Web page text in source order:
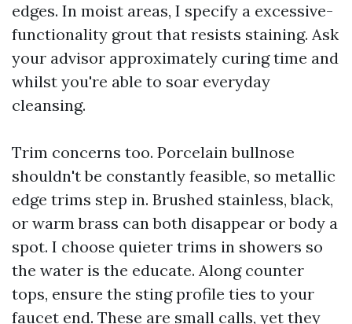
edges. In moist areas, I specify a excessive-
functionality grout that resists staining. Ask
your advisor approximately curing time and
whilst you're able to soar everyday
cleansing.
Trim concerns too. Porcelain bullnose
shouldn't be constantly feasible, so metallic
edge trims step in. Brushed stainless, black,
or warm brass can both disappear or body a
spot. I choose quieter trims in showers so
the water is the educate. Along counter
tops, ensure the sting profile ties to your
faucet end. These are small calls, yet they